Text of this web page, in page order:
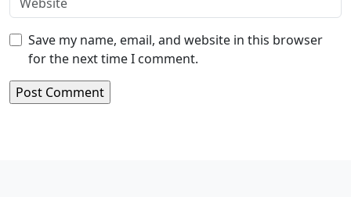
Save my name, email, and website in this browser
for the next time I comment.